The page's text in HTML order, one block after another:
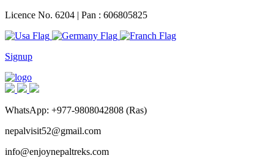
Licence No. 6204 | Pan : 606805825
Signup
WhatsApp: +977-9808042808 (Ras)
nepalvisit52@gmail.com
info@enjoynepaltreks.com